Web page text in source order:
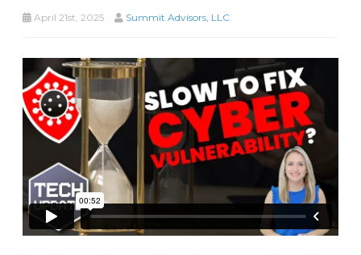
April 21st, 2025 Summit Advisors, LLC